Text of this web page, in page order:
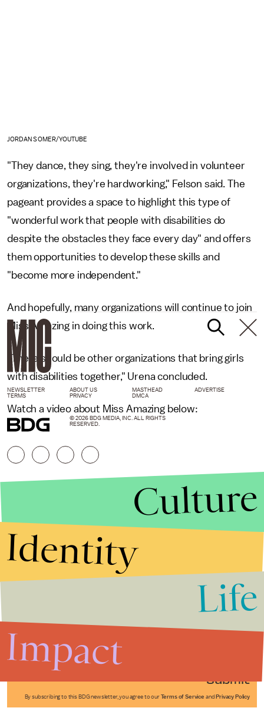
JORDAN SOMER/YOUTUBE
"They dance, they sing, they're involved in volunteer
organizations, they're hardworking," Felson said. The
pageant provides a space to highlight this type of
"wonderful work that people with disabilities do
despite the obstacles they face every day" and offers
them opportunities to develop these skills and
"become more independent."
And hopefully, many organizations will continue to join
Miss Amazing in doing this work.
"There should be other organizations that bring girls
with disabilities together," Urena concluded.
Watch a video about Miss Amazing below:
Submit
By subscribing to this BDG newsletter, you agree to our Terms of Service and Privacy Policy
NEWSLETTER ABOUT US MASTHEAD
ADVERTISE
TERMS
PRIVACY DMCA
© 2026 BDG MEDIA, INC. ALL RIGHTS
RESERVED.
Culture
Identity
Life
Impact